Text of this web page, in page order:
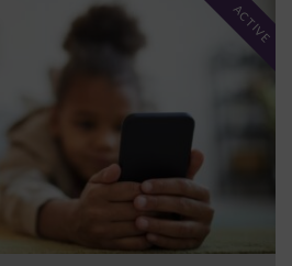
ACTIVE